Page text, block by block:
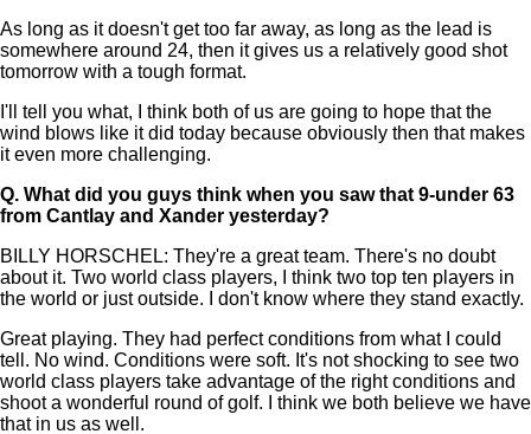
As long as it doesn't get too far away, as long as the lead is
somewhere around 24, then it gives us a relatively good shot
tomorrow with a tough format.
I'll tell you what, I think both of us are going to hope that the
wind blows like it did today because obviously then that makes
it even more challenging.
Q. What did you guys think when you saw that 9-under 63
from Cantlay and Xander yesterday?
BILLY HORSCHEL: They're a great team. There's no doubt
about it. Two world class players, I think two top ten players in
the world or just outside. I don't know where they stand exactly.
Great playing. They had perfect conditions from what I could
tell. No wind. Conditions were soft. It's not shocking to see two
world class players take advantage of the right conditions and
shoot a wonderful round of golf. I think we both believe we have
that in us as well.